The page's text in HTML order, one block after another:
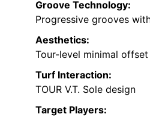
Groove Technology:
Progressive grooves
Aesthetics:
Tour-level minimal offset
Turf Interaction:
TOUR V.T. Sole design
Target Players: